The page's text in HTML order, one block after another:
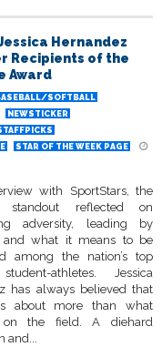
Hernandez
Recipients of the
Award
SOFTBALL
NEWSTICKER
STAR OF THE WEEK PAGE
with SportStars, the
standout reflected on
adversity, leading by
and what it means to be
among the nation’s top
athletes. Jessica
has always believed that
about more than what
on the field. A diehard
and...